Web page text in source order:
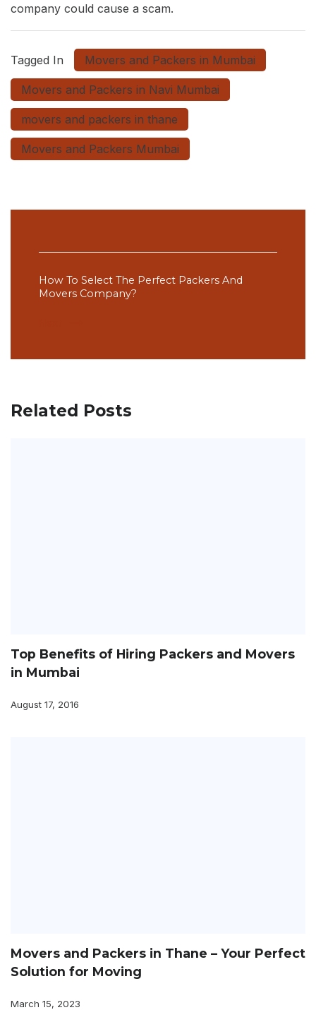
company could cause a scam.
Tagged In Movers and Packers in Mumbai
Movers and Packers in Navi Mumbai
movers and packers in thane
Movers and Packers Mumbai
Navigation
How To Select The Perfect Packers And
Movers Company?
Related Posts
Top Benefits of Hiring Packers and Movers
in Mumbai
August 17, 2016
Movers and Packers in Thane – Your Perfect
Solution for Moving
March 15, 2023